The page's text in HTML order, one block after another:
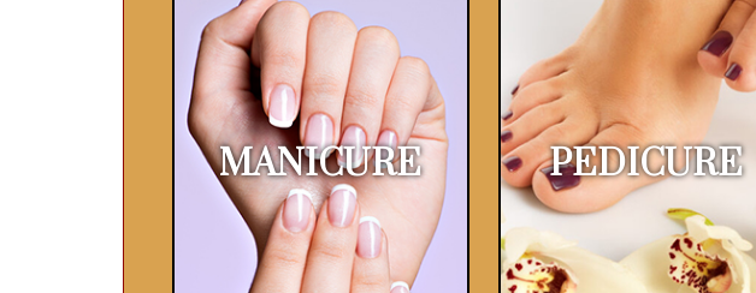
MANICURE PEDICURE